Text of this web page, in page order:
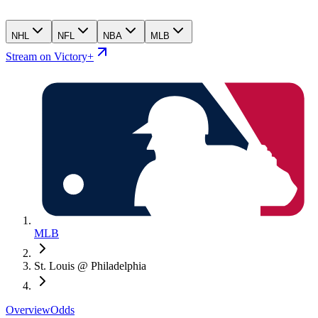
NHL NFL NBA MLB
Stream on Victory+
MLB
St. Louis @ Philadelphia
OverviewOdds